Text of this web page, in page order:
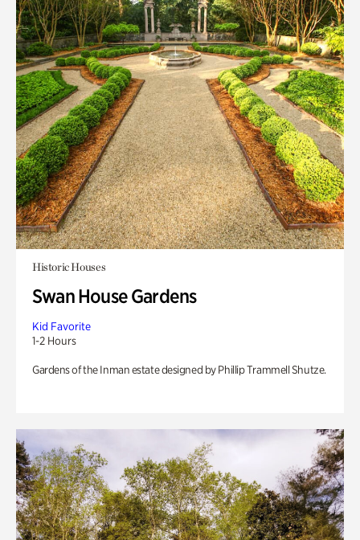
Historic Houses
Swan House Gardens
Kid Favorite
1-2 Hours
Gardens of the Inman estate designed by Phillip Trammell Shutze.